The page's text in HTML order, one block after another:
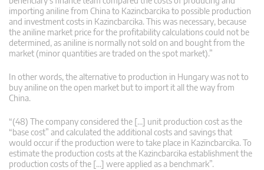
importing aniline from China to Kazincbarcika to possible production
and investment costs in Kazincbarcika. This was necessary, because
the aniline market price for the profitability calculations could not be
determined, as aniline is normally not sold on and bought from the
market (minor quantities are traded on the spot market).”
In other words, the alternative to production in Hungary was not to
buy aniline on the open market but to import it all the way from
China.
“(48) The company considered the […] unit production cost as the
“base cost” and calculated the additional costs and savings that
would occur if the production were to take place in Kazincbarcika. To
estimate the production costs at the Kazincbarcika establishment the
production costs of the […] were applied as a benchmark”.